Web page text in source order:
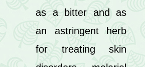
as a bitter and as
an astringent herb
for treating skin